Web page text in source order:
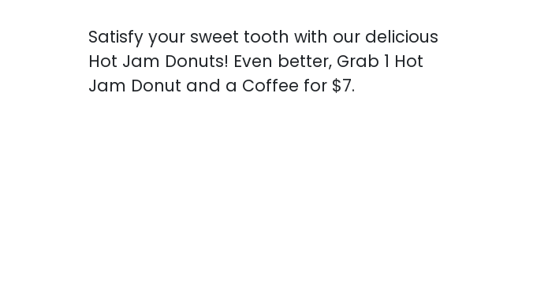
Satisfy your sweet tooth with our delicious
Hot Jam Donuts! Even better, Grab 1 Hot
Jam Donut and a Coffee for $7.